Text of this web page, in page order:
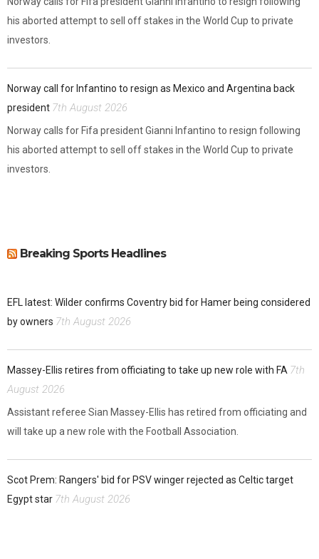
his aborted attempt to sell off stakes in the World Cup to private
investors.
Norway call for Infantino to resign as Mexico and Argentina back
president 7th August 2026
Norway calls for Fifa president Gianni Infantino to resign following
his aborted attempt to sell off stakes in the World Cup to private
investors.
Breaking Sports Headlines
EFL latest: Wilder confirms Coventry bid for Hamer being considered
by owners 7th August 2026
Massey-Ellis retires from officiating to take up new role with FA 7th
August 2026
Assistant referee Sian Massey-Ellis has retired from officiating and
will take up a new role with the Football Association.
Scot Prem: Rangers' bid for PSV winger rejected as Celtic target
Egypt star 7th August 2026